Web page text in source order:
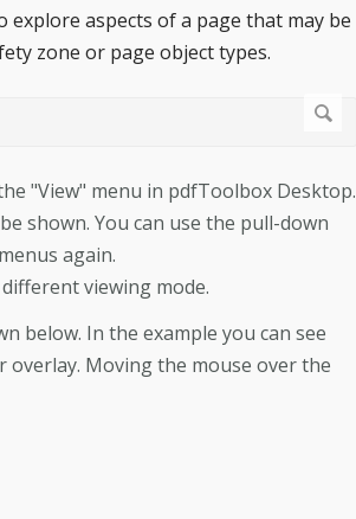
explore aspects of a page that may be
zone or page object types.
"View" menu in pdfToolbox Desktop.
shown. You can use the pull-down
again.
viewing mode.
below. In the example you can see
overlay. Moving the mouse over the